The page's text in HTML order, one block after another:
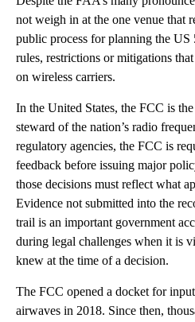
not weigh in at the one venue that
public process for planning the
rules, restrictions or mitigations
on wireless carriers.
In the United States, the FCC is
steward of the nation’s radio
regulatory agencies, the FCC is
feedback before issuing major
those decisions must reflect what
Evidence not submitted into the
trail is an important government
during legal challenges when it is
knew at the time of a decision.
The FCC opened a docket for
airwaves in 2018. Since then,